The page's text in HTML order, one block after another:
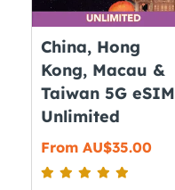
chosen
the
product
page
China, Hong
Kong, Macau &
Taiwan 5G eSIM
Unlimited
From AU$35.00